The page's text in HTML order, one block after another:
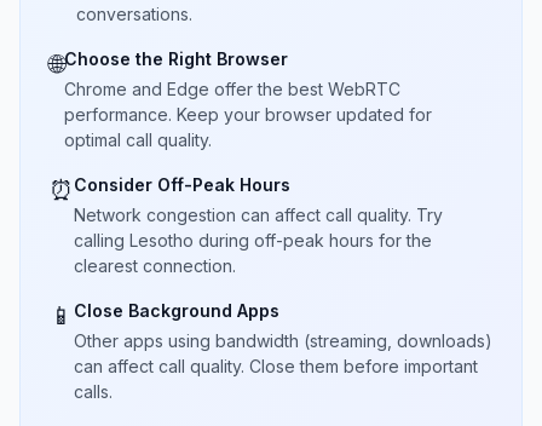
conversations.
🌐Choose the Right Browser
Chrome and Edge offer the best WebRTC
performance. Keep your browser updated for
optimal call quality.
⏰ Consider Off-Peak Hours
Network congestion can affect call quality. Try
calling Lesotho during off-peak hours for the
clearest connection.
📱 Close Background Apps
Other apps using bandwidth (streaming, downloads)
can affect call quality. Close them before important
calls.